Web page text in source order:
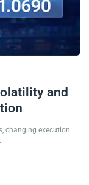
and
changing execution